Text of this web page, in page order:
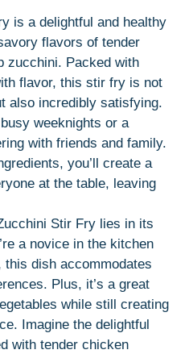
is a delightful and healthy
flavors of tender
zucchini. Packed with
flavor, this stir fry is not
also incredibly satisfying.
weeknights or a
with friends and family.
you’ll create a
at the table, leaving
Stir Fry lies in its
a novice in the kitchen
dish accommodates
Plus, it’s a great
while still creating
Imagine the delightful
with tender chicken